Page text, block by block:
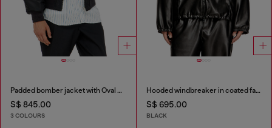
Padded bomber jacket with Oval D embroidery
S$ 845.00
3 COLOURS
Hooded windbreaker in coated fabric
S$ 695.00
BLACK